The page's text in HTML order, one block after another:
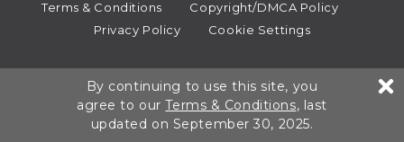
Terms & Conditions
Copyright/DMCA Policy
Privacy Policy
Cookie Settings
All rights reserved.
By continuing to use this site, you
agree to ourTerms & Conditions, last
updated on September 30, 2025.